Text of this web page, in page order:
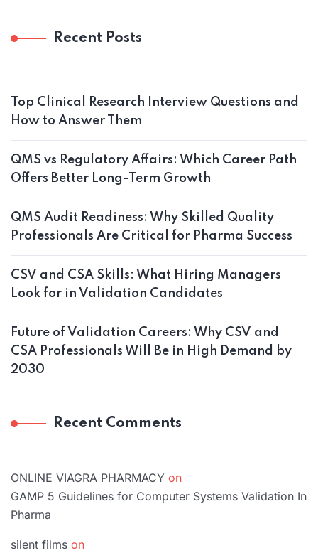
Recent Posts
Top Clinical Research Interview Questions and
How to Answer Them
QMS vs Regulatory Affairs: Which Career Path
Offers Better Long-Term Growth
QMS Audit Readiness: Why Skilled Quality
Professionals Are Critical for Pharma Success
CSV and CSA Skills: What Hiring Managers
Look for in Validation Candidates
Future of Validation Careers: Why CSV and
CSA Professionals Will Be in High Demand by
2030
Recent Comments
ONLINE VIAGRA PHARMACY on
GAMP 5 Guidelines for Computer Systems Validation In
Pharma
silent films on